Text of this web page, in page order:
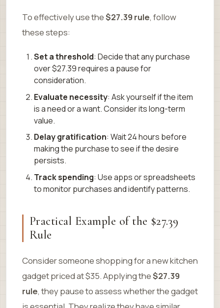
To effectively use the$27.39 rule, follow
these steps:
Set a threshold: Decide that any purchase
over $27.39 requires a pause for
consideration.
Evaluate necessity: Ask yourself if the item
is a need or a want. Consider its long-term
value.
Delay gratification: Wait 24 hours before
making the purchase to see if the desire
persists.
Track spending: Use apps or spreadsheets
to monitor purchases and identify patterns.
Practical Example of the $27.39
Rule
Consider someone shopping for a new kitchen
gadget priced at $35. Applying the$27.39
rule, they pause to assess whether the gadget